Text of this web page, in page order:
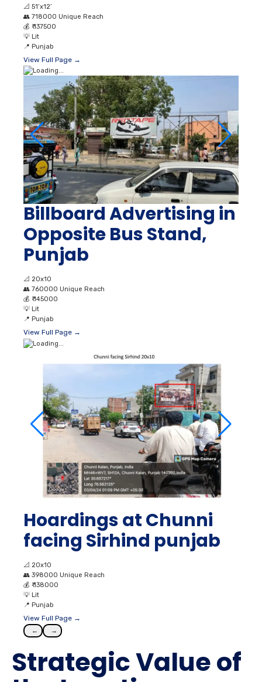
📐 51’x12’
👥 718000 Unique Reach
💰 ₹ 137500
💡 Lit
📍 Punjab
View Full Page →
Billboard Advertising in
Opposite Bus Stand,
Punjab
📐 20x10
👥 760000 Unique Reach
💰 ₹ 145000
💡 Lit
📍 Punjab
View Full Page →
Hoardings at Chunni
facing Sirhind punjab
📐 20x10
👥 398000 Unique Reach
💰 ₹ 138000
💡 Lit
📍 Punjab
View Full Page →
← →
Strategic Value of